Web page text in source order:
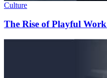
Culture
The Rise of Playful Work